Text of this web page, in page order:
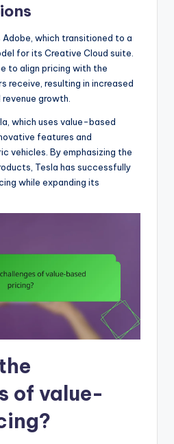
which transitioned to a
for its Creative Cloud suite.
to align pricing with the
receive, resulting in increased
growth.
which uses value-based
features and
vehicles. By emphasizing the
Tesla has successfully
while expanding its
of value-